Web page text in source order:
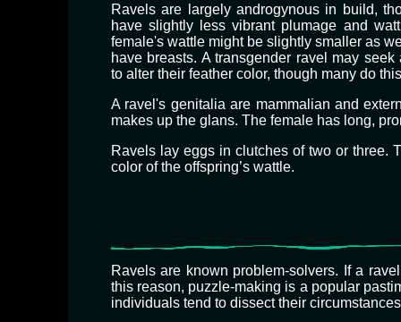
Ravels are largely androgynous in build,
have slightly less vibrant plumage and
female's wattle might be slightly smaller as
have breasts. A transgender ravel may
to alter their feather color, though many do
​A ravel's genitalia are mammalian and
makes up the glans. The female has long,
Ravels lay eggs in clutches of two or three.
color of the offspring’s wattle.
Ravels are known problem-solvers. If a
this reason, puzzle-making is a popular
individuals tend to dissect their